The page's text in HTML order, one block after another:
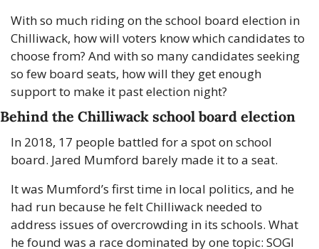
With so much riding on the school board election in
Chilliwack, how will voters know which candidates to
choose from? And with so many candidates seeking
so few board seats, how will they get enough
support to make it past election night?
Behind the Chilliwack school board election
In 2018, 17 people battled for a spot on school
board. Jared Mumford barely made it to a seat.
It was Mumford’s first time in local politics, and he
had run because he felt Chilliwack needed to
address issues of overcrowding in its schools. What
he found was a race dominated by one topic: SOGI